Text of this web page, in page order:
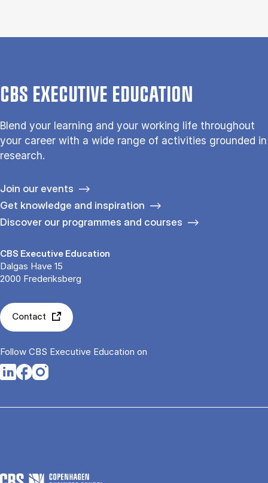
CBS EXECUTIVE EDUCATION
Blend your learning and your working life throughout
your career with a wide range of activities grounded in
research.
Join our events
Get knowledge and inspiration
Discover our programmes and courses
CBS Executive Education
Dalgas Have 15
2000 Frederiksberg
Contact
Follow CBS Executive Education on
Opens in a new tab
Opens in a new tab
Opens in a new tab